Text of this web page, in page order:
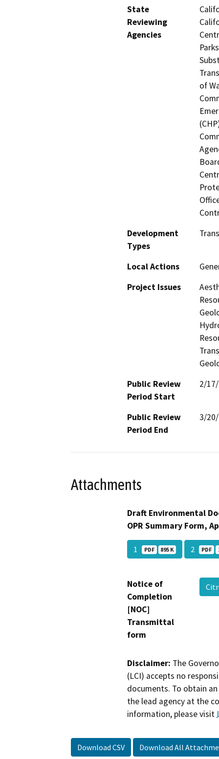
State
Reviewing
Agencies
of
Development
Types
Local Actions
Project Issues
Public Review
Period Start
2/
Public Review
Period End
3/
Attachments
Draft Environmental
OPR Summary Form,
1 PDF 895 K 2 PDF
Notice of
Completion
[NOC]
Transmittal
form
Disclaimer: The
(LCI) accepts no
documents. To obtain
the lead agency at the
information, please visit
Download CSV Download All